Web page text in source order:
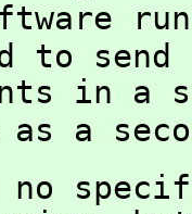
to
in a
as a
no